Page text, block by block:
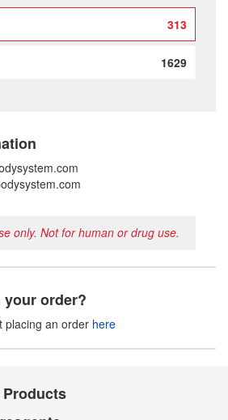
313
1629
only. Not for human or drug use.
your order?
placing an order here